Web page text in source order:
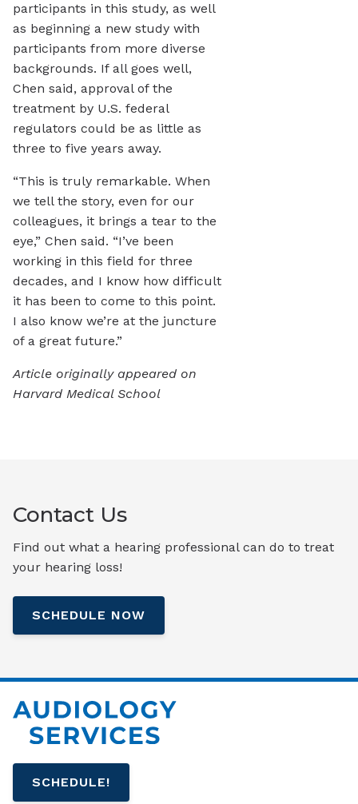
participants in this study, as well
as beginning a new study with
participants from more diverse
backgrounds. If all goes well,
Chen said, approval of the
treatment by U.S. federal
regulators could be as little as
three to five years away.
“This is truly remarkable. When
we tell the story, even for our
colleagues, it brings a tear to the
eye,” Chen said. “I’ve been
working in this field for three
decades, and I know how difficult
it has been to come to this point.
I also know we’re at the juncture
of a great future.”
Article originally appeared on
Harvard Medical School
Contact Us
Find out what a hearing professional can do to treat
your hearing loss!
SCHEDULE NOW
SCHEDULE!